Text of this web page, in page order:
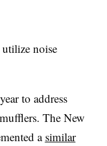
noise
to address
The New
a similar